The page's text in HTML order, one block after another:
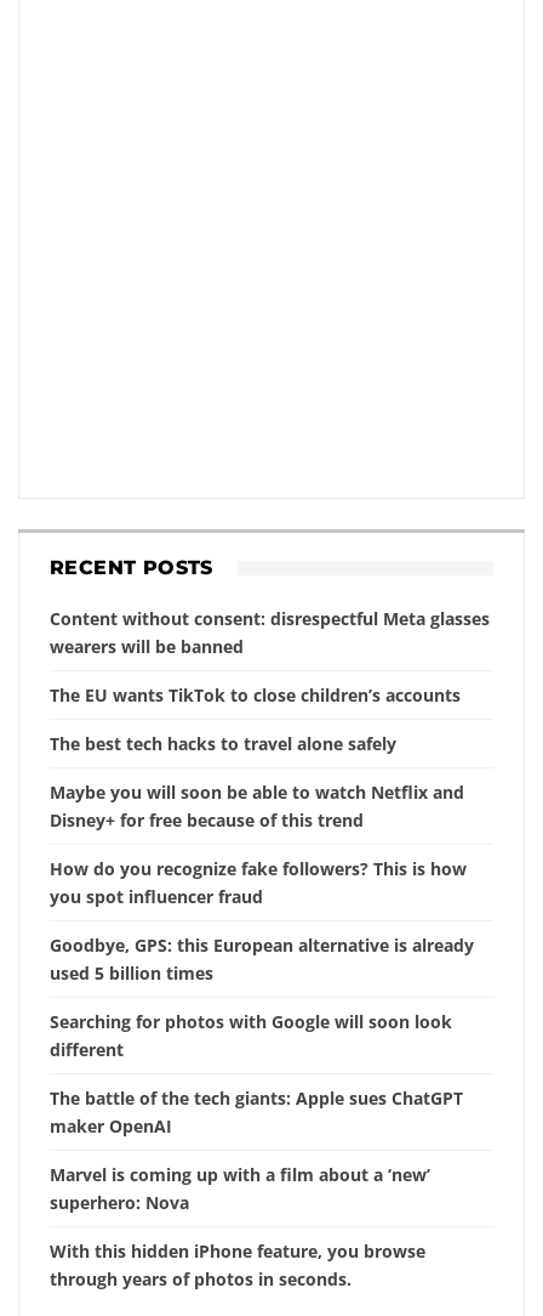
RECENT POSTS
Content without consent: disrespectful Meta glasses
wearers will be banned
The EU wants TikTok to close children’s accounts
The best tech hacks to travel alone safely
Maybe you will soon be able to watch Netflix and
Disney+ for free because of this trend
How do you recognize fake followers? This is how
you spot influencer fraud
Goodbye, GPS: this European alternative is already
used 5 billion times
Searching for photos with Google will soon look
different
The battle of the tech giants: Apple sues ChatGPT
maker OpenAI
Marvel is coming up with a film about a ‘new’
superhero: Nova
With this hidden iPhone feature, you browse
through years of photos in seconds.